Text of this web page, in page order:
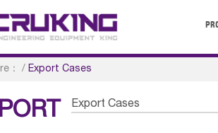
： /Export Cases
Export Cases